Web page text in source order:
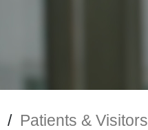
/ Patients & Visitors